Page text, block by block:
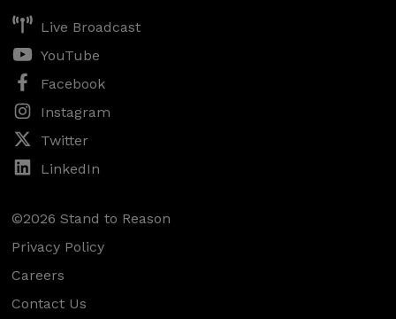
Live Broadcast
YouTube
Facebook
Instagram
Twitter
LinkedIn
©2026 Stand to Reason
Privacy Policy
Careers
Contact Us